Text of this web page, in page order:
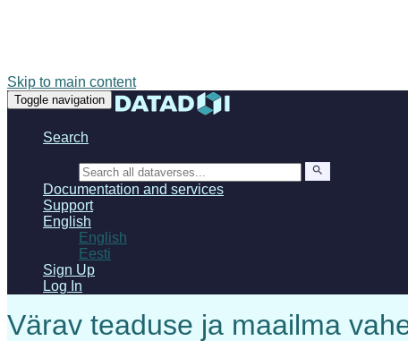
Skip to main content
Toggle navigation
Search
Documentation and services
Support
English
English
Eesti
Sign Up
Log In